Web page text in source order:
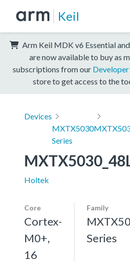
Keil
Arm Keil MDK v6 Essential
are now available to buy as
subscriptions from our
store to get access to the
Devices
MXTX5030
Series
Holtek
Core
Cortex-
M0+,
16
Family
Series